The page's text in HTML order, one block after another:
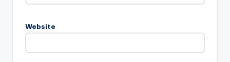
Website